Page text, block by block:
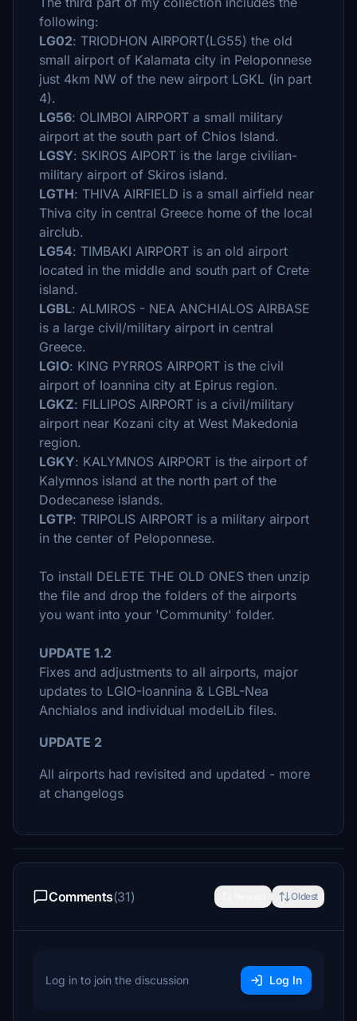
following:
LG02: TRIODHON AIRPORT(LG55) the old
small airport of Kalamata city in Peloponnese
just 4km NW of the new airport LGKL (in part
4).
LG56: OLIMBOI AIRPORT a small military
airport at the south part of Chios Island.
LGSY: SKIROS AIPORT is the large civilian-
military airport of Skiros island.
LGTH: THIVA AIRFIELD is a small airfield near
Thiva city in central Greece home of the local
airclub.
LG54: TIMBAKI AIRPORT is an old airport
located in the middle and south part of Crete
island.
LGBL: ALMIROS - NEA ANCHIALOS AIRBASE
is a large civil/military airport in central
Greece.
LGIO: KING PYRROS AIRPORT is the civil
airport of Ioannina city at Epirus region.
LGKZ: FILLIPOS AIRPORT is a civil/military
airport near Kozani city at West Makedonia
region.
LGKY: KALYMNOS AIRPORT is the airport of
Kalymnos island at the north part of the
Dodecanese islands.
LGTP: TRIPOLIS AIRPORT is a military airport
in the center of Peloponnese.
To install DELETE THE OLD ONES then unzip
the file and drop the folders of the airports
you want into your 'Community' folder.
UPDATE 1.2
Fixes and adjustments to all airports, major
updates to LGIO-Ioannina & LGBL-Nea
Anchialos and individual modelLib files.
UPDATE 2
All airports had revisited and updated - more
at changelogs
Comments(31) Oldest
Log in to join the discussion Log In